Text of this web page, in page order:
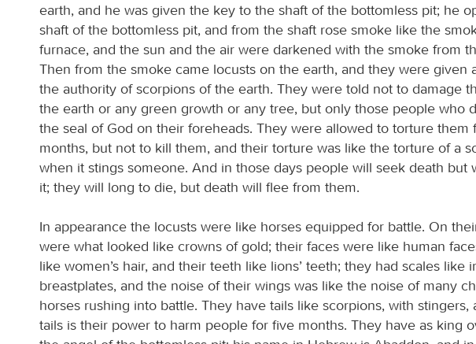
earth, and he was given the key to the shaft of the bottomless pit; he
shaft of the bottomless pit, and from the shaft rose smoke like the
furnace, and the sun and the air were darkened with the smoke from
Then from the smoke came locusts on the earth, and they were given
the authority of scorpions of the earth. They were told not to damage
the earth or any green growth or any tree, but only those people who
the seal of God on their foreheads. They were allowed to torture them
months, but not to kill them, and their torture was like the torture of a
when it stings someone. And in those days people will seek death but
it; they will long to die, but death will flee from them.
In appearance the locusts were like horses equipped for battle. On
were what looked like crowns of gold; their faces were like human
like women’s hair, and their teeth like lions’ teeth; they had scales like
breastplates, and the noise of their wings was like the noise of many
horses rushing into battle. They have tails like scorpions, with stingers,
tails is their power to harm people for five months. They have as king